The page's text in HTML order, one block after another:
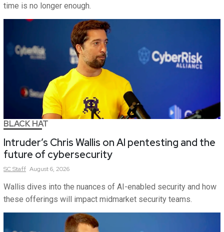
time is no longer enough.
BLACK HAT
Intruder’s Chris Wallis on AI pentesting and the
future of cybersecurity
SCStaff August 6, 2026
Wallis dives into the nuances of AI-enabled security and how
these offerings will impact midmarket security teams.